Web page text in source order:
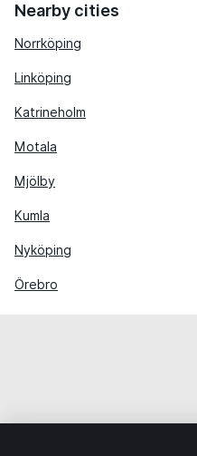
Nearby cities
Norrköping
Linköping
Katrineholm
Motala
Mjölby
Kumla
Nyköping
Örebro